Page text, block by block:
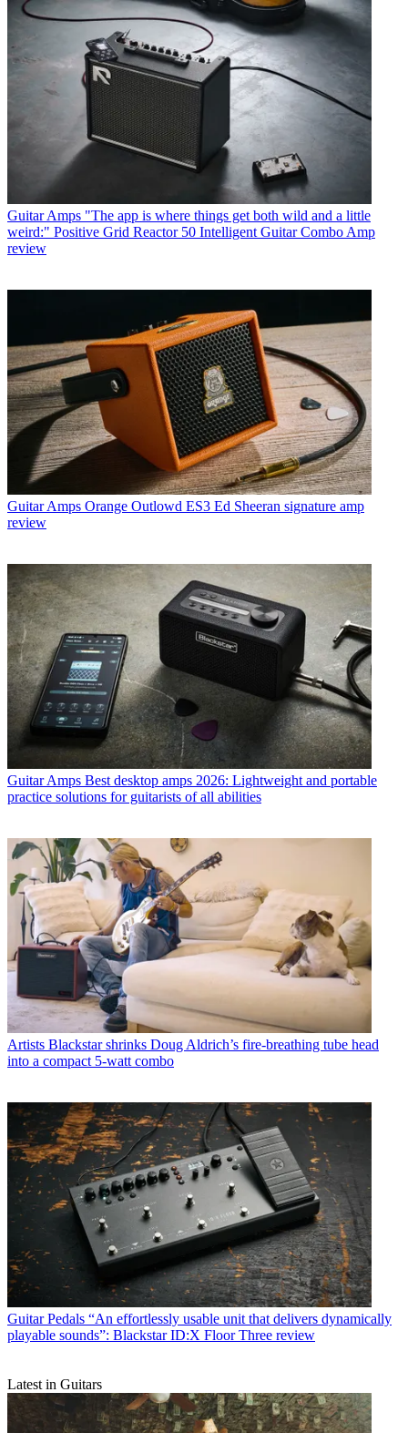
Guitar Amps "The app is where things get both wild and a little
weird:" Positive Grid Reactor 50 Intelligent Guitar Combo Amp
review
Guitar Amps Orange Outlowd ES3 Ed Sheeran signature amp
review
Guitar Amps Best desktop amps 2026: Lightweight and portable
practice solutions for guitarists of all abilities
Artists Blackstar shrinks Doug Aldrich’s fire-breathing tube head
into a compact 5-watt combo
Guitar Pedals “An effortlessly usable unit that delivers dynamically
playable sounds”: Blackstar ID:X Floor Three review
Latest in Guitars